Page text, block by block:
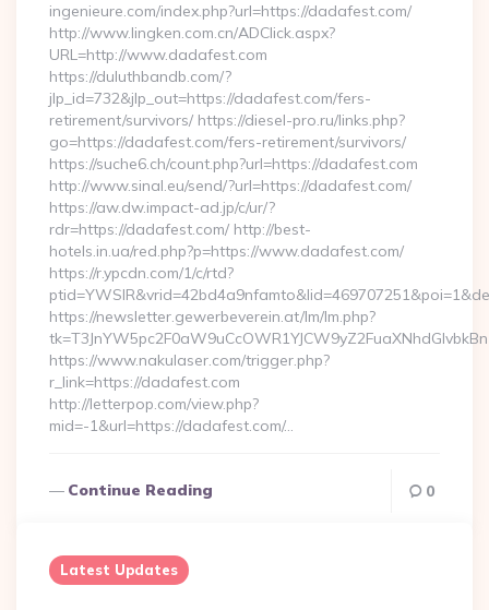
ingenieure.com/index.php?url=https://dadafest.com/
http://www.lingken.com.cn/ADClick.aspx?
URL=http://www.dadafest.com
https://duluthbandb.com/?
jlp_id=732&jlp_out=https://dadafest.com/fers-
retirement/survivors/ https://diesel-pro.ru/links.php?
go=https://dadafest.com/fers-retirement/survivors/
https://suche6.ch/count.php?url=https://dadafest.com
http://www.sinal.eu/send/?url=https://dadafest.com/
https://aw.dw.impact-ad.jp/c/ur/?
rdr=https://dadafest.com/ http://best-
hotels.in.ua/red.php?p=https://www.dadafest.com/
https://r.ypcdn.com/1/c/rtd?
https://newsletter.gewerbeverein.at/lm/lm.php?
https://www.nakulaser.com/trigger.php?
r_link=https://dadafest.com
http://letterpop.com/view.php?
mid=-1&url=https://dadafest.com/…
Continue Reading 0
Latest Updates